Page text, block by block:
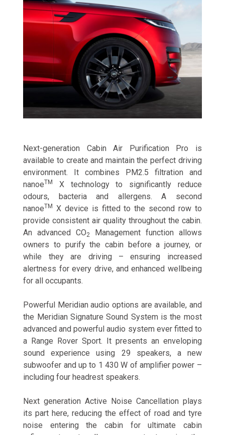
Next-generation Cabin Air Purification Pro is
available to create and maintain the perfect driving
environment. It combines PM2.5 filtration and
nanoeTM
X technology to significantly reduce
odours, bacteria and allergens. A second
nanoeTM X device is fitted to the second row to
provide consistent air quality throughout the cabin.
An advanced CO2
Management function allows
owners to purify the cabin before a journey, or
while they are driving – ensuring increased
alertness for every drive, and enhanced wellbeing
for all occupants.
Powerful Meridian audio options are available, and
the Meridian Signature Sound System is the most
advanced and powerful audio system ever fitted to
a Range Rover Sport. It presents an enveloping
sound experience using 29 speakers, a new
subwoofer and up to 1 430 W of amplifier power –
including four headrest speakers.
Next generation Active Noise Cancellation plays
its part here, reducing the effect of road and tyre
noise entering the cabin for ultimate cabin